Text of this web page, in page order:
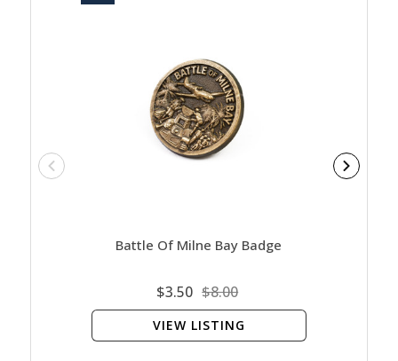
Battle Of Milne Bay Badge
$3.50 $8.00
VIEW LISTING